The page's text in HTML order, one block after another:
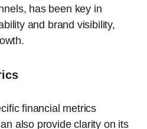
has been key in
and brand visibility,
financial metrics
also provide clarity on its